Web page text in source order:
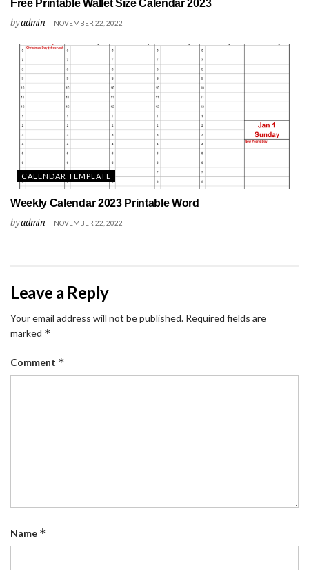
Free Printable Wallet Size Calendar 2023
byadmin NOVEMBER 22, 2022
CALENDAR TEMPLATE
Weekly Calendar 2023 Printable Word
byadmin NOVEMBER 22, 2022
Leave a Reply
Your email address will not be published. Required fields are
marked *
Comment *
Name *